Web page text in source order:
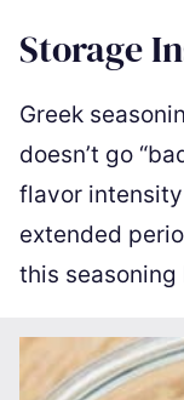
Storage
Greek
doesn’t go
flavor
extended
this